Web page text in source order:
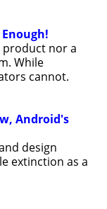
product nor a
While
cannot.
Android's
design
extinction as a